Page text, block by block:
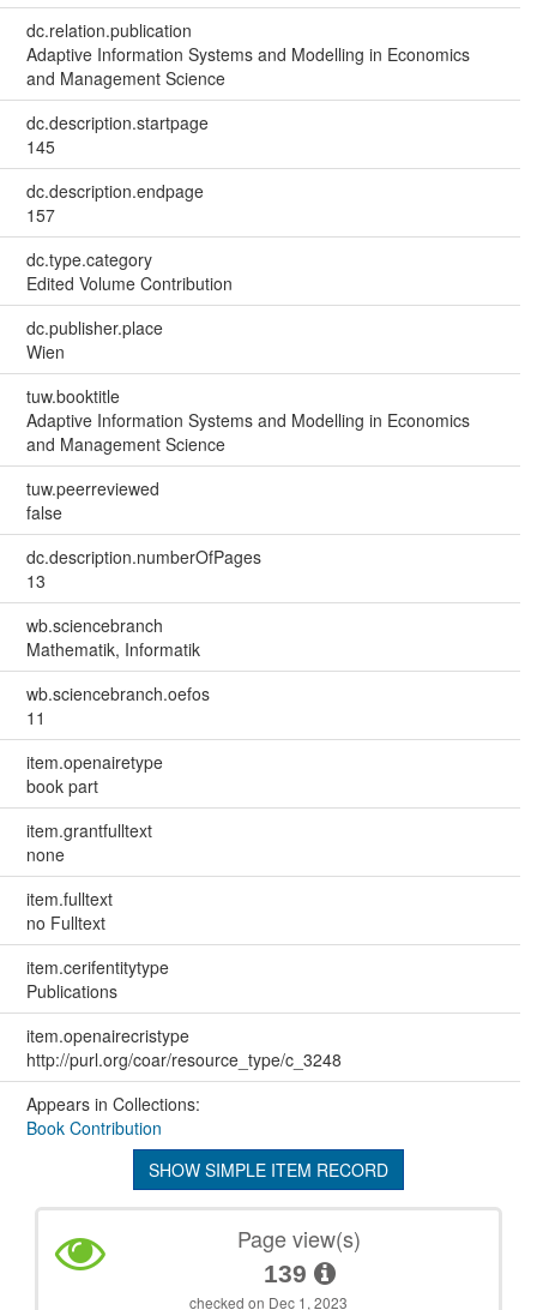
dc.relation.publication
Adaptive Information Systems and Modelling in Economics
and Management Science
dc.description.startpage
145
dc.description.endpage
157
dc.type.category
Edited Volume Contribution
dc.publisher.place
Wien
tuw.booktitle
Adaptive Information Systems and Modelling in Economics
and Management Science
tuw.peerreviewed
false
dc.description.numberOfPages
13
wb.sciencebranch
Mathematik, Informatik
wb.sciencebranch.oefos
11
item.openairetype
book part
item.grantfulltext
none
item.fulltext
no Fulltext
item.cerifentitytype
Publications
item.openairecristype
http://purl.org/coar/resource_type/c_3248
Appears in Collections:
Book Contribution
SHOW SIMPLE ITEM RECORD
Page view(s)
139
checked on Dec 1, 2023